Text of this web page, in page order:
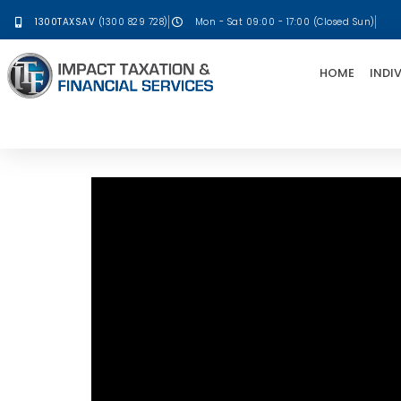
1300TAXSAV (1300 829 728) Mon - Sat 09:00 - 17:00 (Closed Sun)
HOME